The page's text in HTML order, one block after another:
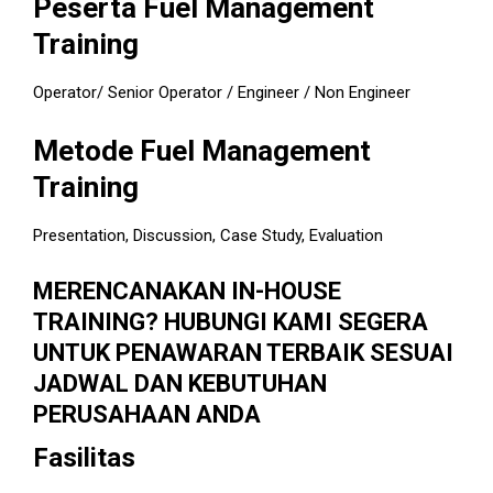
Peserta Fuel Management
Training
Operator/ Senior Operator / Engineer / Non Engineer
Metode Fuel Management
Training
Presentation, Discussion, Case Study, Evaluation
MERENCANAKAN IN-HOUSE
TRAINING? HUBUNGI KAMI SEGERA
UNTUK PENAWARAN TERBAIK SESUAI
JADWAL DAN KEBUTUHAN
PERUSAHAAN ANDA
Fasilitas